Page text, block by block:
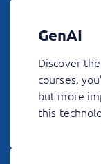
GenAI
Discover
courses,
but more
this